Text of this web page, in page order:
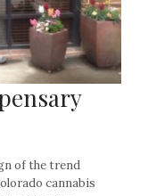
of the trend
cannabis